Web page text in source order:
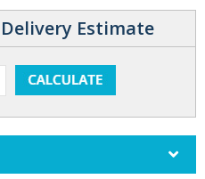
Estimate